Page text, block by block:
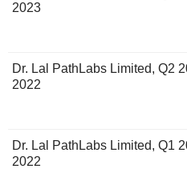
2023
Dr. Lal PathLabs Limited, Q2
2022
Dr. Lal PathLabs Limited, Q1
2022